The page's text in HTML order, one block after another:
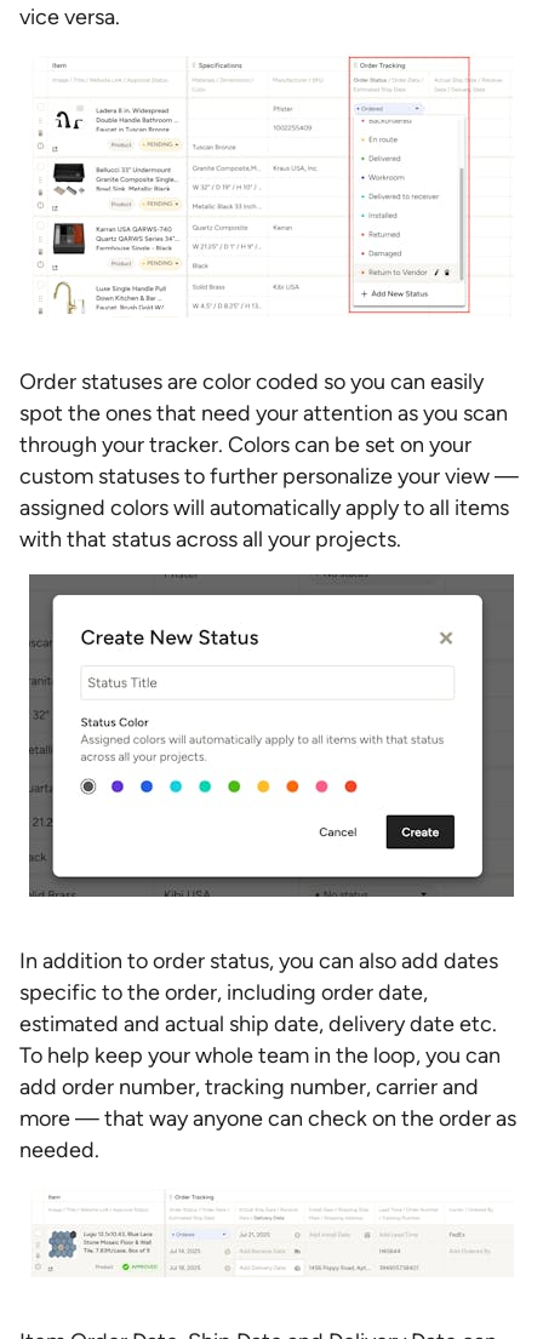
vice versa.
Order statuses are color coded so you can easily
spot the ones that need your attention as you scan
through your tracker. Colors can be set on your
custom statuses to further personalize your view —
assigned colors will automatically apply to all items
with that status across all your projects.
In addition to order status, you can also add dates
specific to the order, including order date,
estimated and actual ship date, delivery date etc.
To help keep your whole team in the loop, you can
add order number, tracking number, carrier and
more — that way anyone can check on the order as
needed.